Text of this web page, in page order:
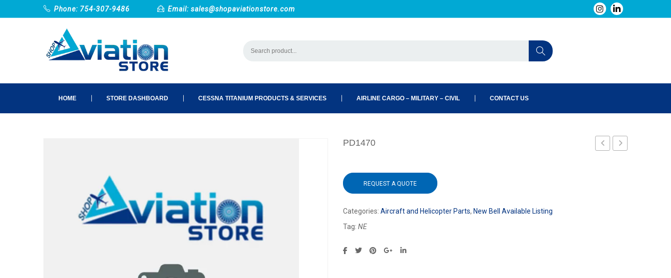
Phone: 754-307-9486 Email: sales@shopaviationstore.com
HOME STORE DASHBOARD CESSNA TITANIUM PRODUCTS & SERVICES AIRLINE CARGO – MILITARY – CIVIL CONTACT US
PD1470
REQUEST A QUOTE
Categories: Aircraft and Helicopter Parts, New Bell Available Listing
Tag: NE